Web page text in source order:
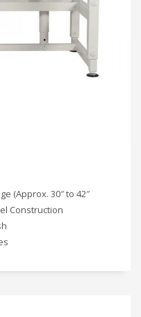
(Approx. 30″ to 42″
Construction